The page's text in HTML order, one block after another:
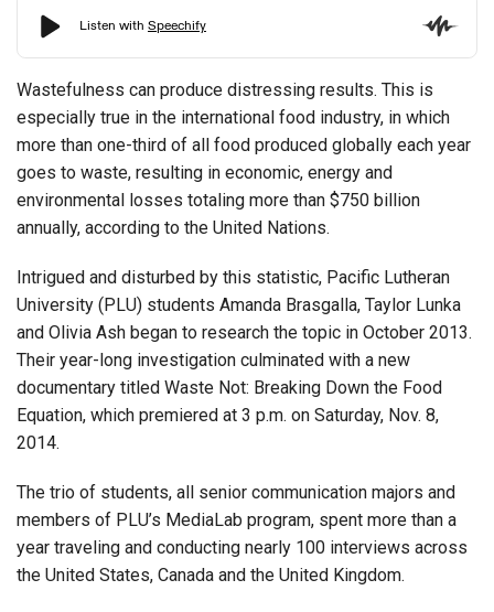
Wastefulness can produce distressing results. This is
especially true in the international food industry, in which
more than one-third of all food produced globally each year
goes to waste, resulting in economic, energy and
environmental losses totaling more than $750 billion
annually, according to the United Nations.
Intrigued and disturbed by this statistic, Pacific Lutheran
University (PLU) students Amanda Brasgalla, Taylor Lunka
and Olivia Ash began to research the topic in October 2013.
Their year-long investigation culminated with a new
documentary titled Waste Not: Breaking Down the Food
Equation, which premiered at 3 p.m. on Saturday, Nov. 8,
2014.
The trio of students, all senior communication majors and
members of PLU’s MediaLab program, spent more than a
year traveling and conducting nearly 100 interviews across
the United States, Canada and the United Kingdom.